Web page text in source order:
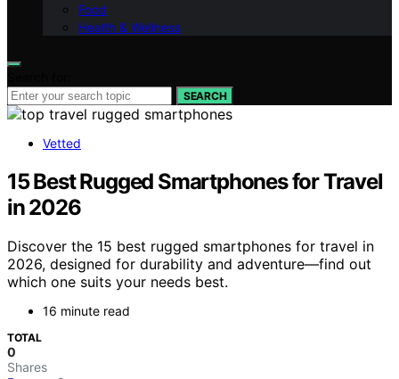
Food
Health & Wellness
SEARCH
Vetted
15 Best Rugged Smartphones for Travel
in 2026
Discover the 15 best rugged smartphones for travel in
2026, designed for durability and adventure—find out
which one suits your needs best.
16 minute read
TOTAL
0
Shares